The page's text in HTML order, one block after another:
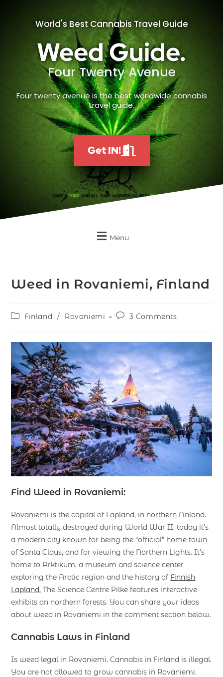
World's Best Cannabis Travel Guide
Weed Guide.
Four Twenty Avenue
Four twenty avenue is the best worldwide cannabis
travel guide.
Get IN!
Menu
Weed in Rovaniemi, Finland
Finland / Rovaniemi 3 Comments
Find Weed in Rovaniemi:
Rovaniemi is the capital of Lapland, in northern Finland.
Almost totally destroyed during World War II, today it’s
a modern city known for being the “official” home town
of Santa Claus, and for viewing the Northern Lights. It’s
home to Arktikum, a museum and science center
exploring the Arctic region and the history of Finnish
Lapland. The Science Centre Pilke features interactive
exhibits on northern forests. You can share your ideas
about weed in Rovaniemi in the comment section below.
Cannabis Laws in Finland
Is weed legal in Rovaniemi. Cannabis in Finland is illegal.
You are not allowed to grow cannabis in Rovaniemi.